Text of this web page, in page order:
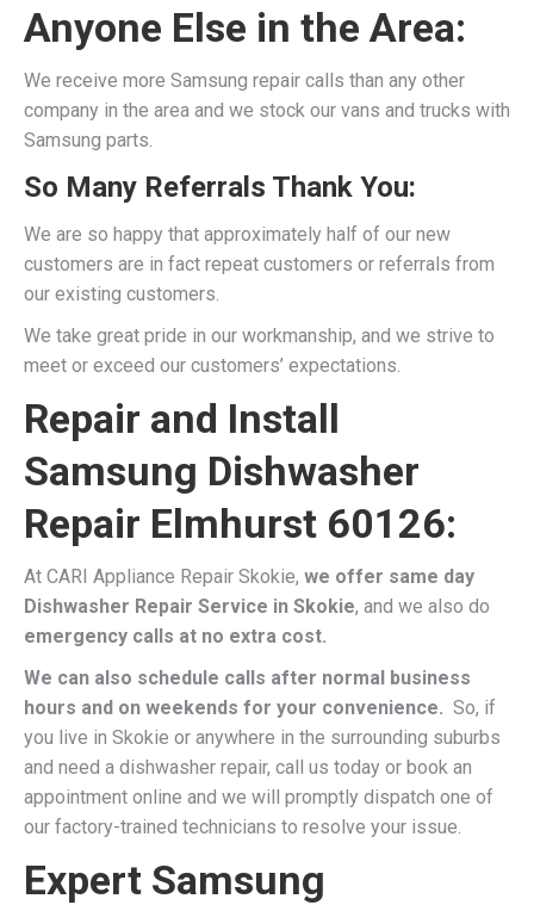
Anyone Else in the Area:
We receive more Samsung repair calls than any other
company in the area and we stock our vans and trucks with
Samsung parts.
So Many Referrals Thank You:
We are so happy that approximately half of our new
customers are in fact repeat customers or referrals from
our existing customers.
We take great pride in our workmanship, and we strive to
meet or exceed our customers’ expectations.
Repair and Install
Samsung Dishwasher
Repair Elmhurst 60126:
At CARI Appliance Repair Skokie, we offer same day
Dishwasher Repair Service in Skokie, and we also do
emergency calls at no extra cost.
We can also schedule calls after normal business
hours and on weekends for your convenience. So, if
you live in Skokie or anywhere in the surrounding suburbs
and need a dishwasher repair, call us today or book an
appointment online and we will promptly dispatch one of
our factory-trained technicians to resolve your issue.
Expert Samsung